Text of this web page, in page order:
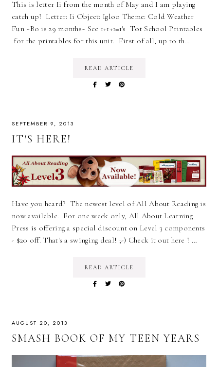
This is letter Ii from the month of May and I am playing
catch up! Letter: Ii Object: Igloo Theme: Cold Weather
Fun ~Bo is 29 months~ See 1+1+1=1's Tot School Printables
for the printables for this unit. First of all, up to th…
READ ARTICLE
SEPTEMBER 9, 2013
IT'S HERE!
Have you heard? The newest level of All About Reading is
now available. For one week only, All About Learning
Press is offering a special discount on Level 3 components
- $20 off. That's a swinging deal! ;-) Check it out here ! …
READ ARTICLE
AUGUST 20, 2013
SMASH BOOK OF MY TEEN YEARS